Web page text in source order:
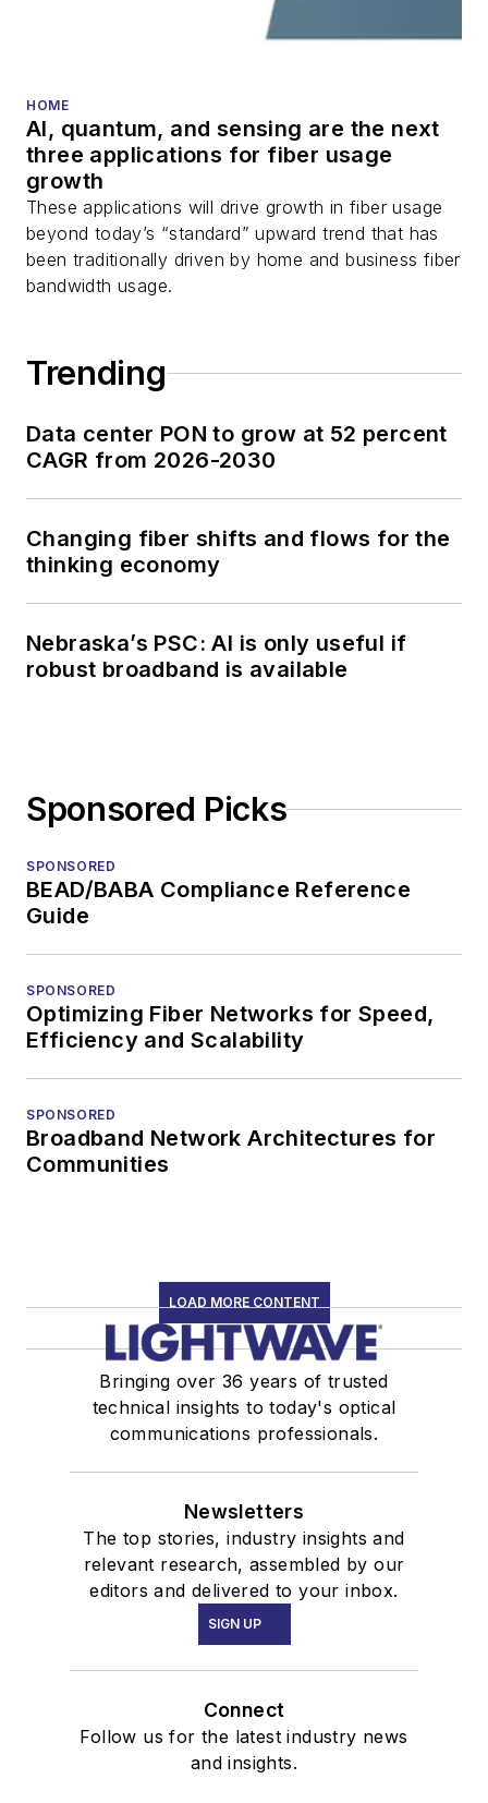
HOME
AI, quantum, and sensing are the next
three applications for fiber usage
growth
These applications will drive growth in fiber usage
beyond today’s “standard” upward trend that has
been traditionally driven by home and business fiber
bandwidth usage.
Trending
Data center PON to grow at 52 percent
CAGR from 2026-2030
Changing fiber shifts and flows for the
thinking economy
Nebraska’s PSC: AI is only useful if
robust broadband is available
Sponsored Picks
SPONSORED
BEAD/BABA Compliance Reference
Guide
SPONSORED
Optimizing Fiber Networks for Speed,
Efficiency and Scalability
SPONSORED
Broadband Network Architectures for
Communities
LOAD MORE CONTENT
Bringing over 36 years of trusted
technical insights to today's optical
communications professionals.
Newsletters
The top stories, industry insights and
relevant research, assembled by our
editors and delivered to your inbox.
SIGN UP
Connect
Follow us for the latest industry news
and insights.